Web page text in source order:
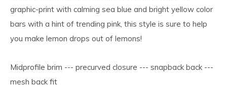
graphic-print with calming sea blue and bright yellow color
bars with a hint of trending pink, this style is sure to help
you make lemon drops out of lemons!
Midprofile brim --- precurved closure --- snapback back ---
mesh back fit